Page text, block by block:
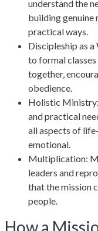
understand the
building genuine
practical ways.
Discipleship as
to formal
together,
obedience.
Holistic
and practical
all aspects of
emotional.
Multiplication:
leaders and
that the mission
people.
How a